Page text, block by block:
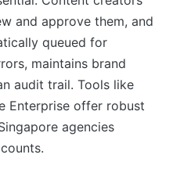
and approve them, and
queued for
maintains brand
audit trail. Tools like
Enterprise offer robust
agencies